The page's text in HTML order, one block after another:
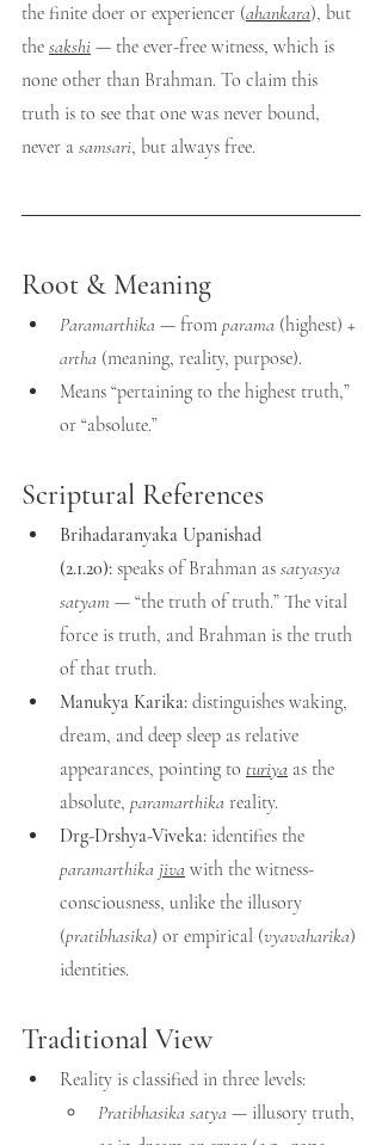
the finite doer or experiencer (ahankara), but
the sakshi — the ever-free witness, which is
none other than Brahman. To claim this
truth is to see that one was never bound,
never a samsari, but always free.
Root & Meaning
Paramarthika — from parama (highest) +
artha (meaning, reality, purpose).
Means “pertaining to the highest truth,”
or “absolute.”
Scriptural References
Brihadaranyaka Upanishad
(2.1.20): speaks of Brahman as satyasya
satyam — “the truth of truth.” The vital
force is truth, and Brahman is the truth
of that truth.
Manukya Karika: distinguishes waking,
dream, and deep sleep as relative
appearances, pointing to turiya as the
absolute, paramarthika reality.
Drg-Drshya-Viveka: identifies the
paramarthika jiva with the witness-
consciousness, unlike the illusory
(pratibhasika) or empirical (vyavaharika)
identities.
Traditional View
Reality is classified in three levels:
Pratibhasika satya — illusory truth,